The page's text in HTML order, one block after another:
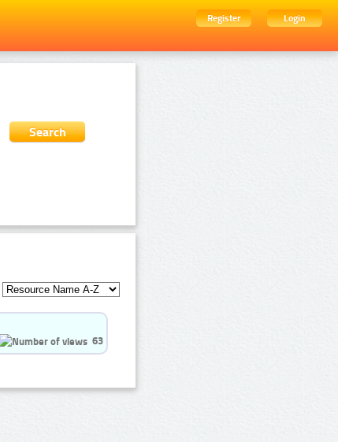
Register
Login
63